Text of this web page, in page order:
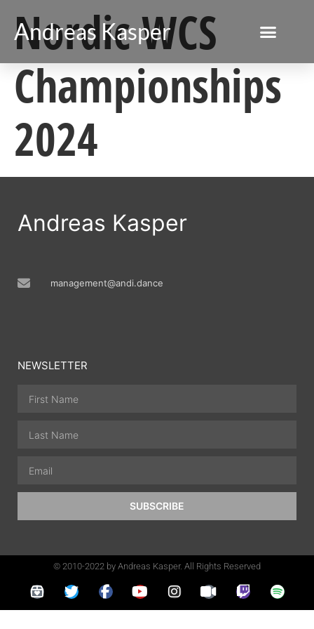
Andreas Kasper
Nordic WCS
Championships
2024
Andreas Kasper
management@andi.dance
NEWSLETTER
SUBSCRIBE
© 2010-2022 by Andreas Kasper. All Rights Reserved